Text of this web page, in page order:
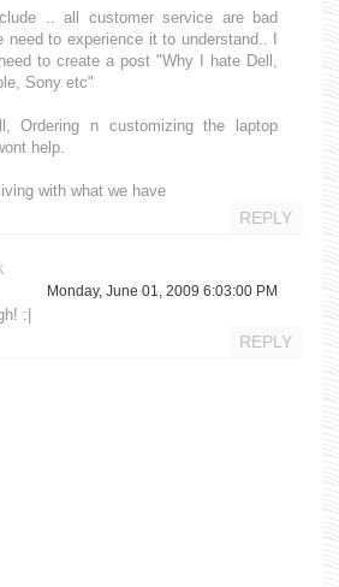
.. all customer service are bad
need to experience it to understand.. I
to create a post "Why I hate Dell,
Sony etc"
Ordering n customizing the laptop
help.
with what we have
REPLY
Monday, June 01, 2009 6:03:00 PM
:|
REPLY